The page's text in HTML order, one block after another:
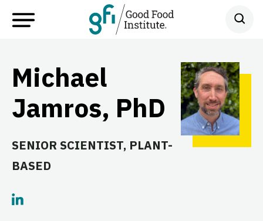
Michael
Jamros, PhD
SENIOR SCIENTIST, PLANT-
BASED